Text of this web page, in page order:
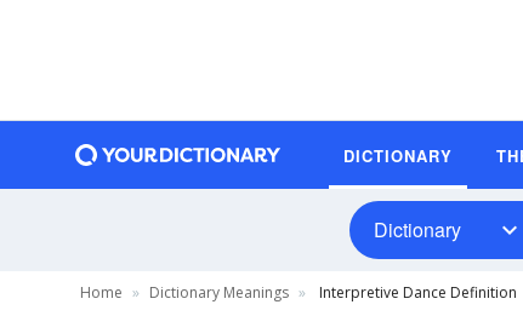
DICTIONARY
Dictionary
Home Dictionary Meanings Interpretive Dance Definition